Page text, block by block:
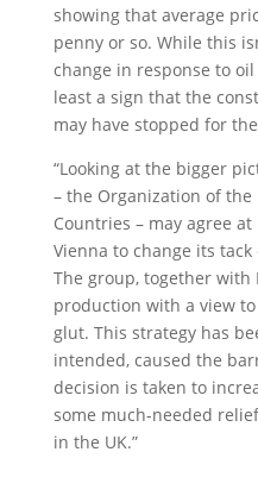
showing that average
penny or so. While this
change in response to
least a sign that the
may have stopped for
“Looking at the bigger
– the Organization of
Countries – may agree
Vienna to change its
The group, together with
production with a view
glut. This strategy has
intended, caused the
decision is taken to
some much-needed
in the UK.”